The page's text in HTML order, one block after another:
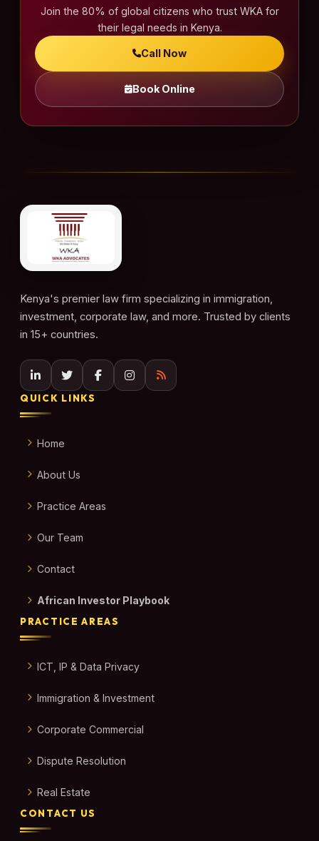
Join the 80% of global citizens who trust WKA for
their legal needs in Kenya.
Call Now
Book Online
Kenya's premier law firm specializing in immigration,
investment, corporate law, and more. Trusted by clients
in 15+ countries.
QUICK LINKS
Home
About Us
Practice Areas
Our Team
Contact
African Investor Playbook
PRACTICE AREAS
ICT, IP & Data Privacy
Immigration & Investment
Corporate Commercial
Dispute Resolution
Real Estate
CONTACT US